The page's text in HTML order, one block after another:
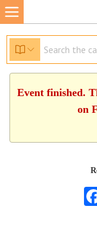
Event finished.
on